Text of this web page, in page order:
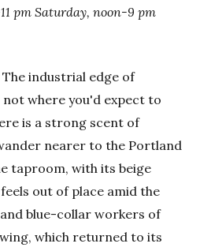
pm Saturday, noon-9 pm
The industrial edge of
where you'd expect to
is a strong scent of
nearer to the Portland
taproom, with its beige
out of place amid the
blue-collar workers of
which returned to its